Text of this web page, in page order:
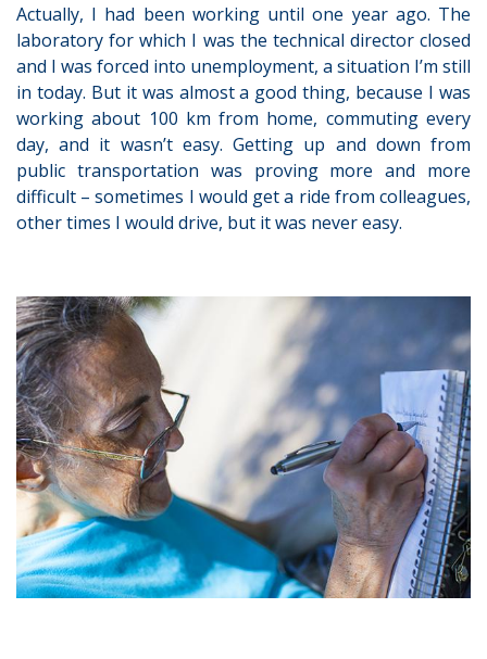
Actually, I had been working until one year ago. The
laboratory for which I was the technical director closed
and I was forced into unemployment, a situation I’m still
in today. But it was almost a good thing, because I was
working about 100 km from home, commuting every
day, and it wasn’t easy. Getting up and down from
public transportation was proving more and more
difficult – sometimes I would get a ride from colleagues,
other times I would drive, but it was never easy.